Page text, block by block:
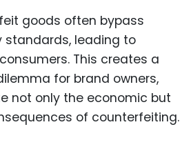
goods often bypass
leading to
This creates a
for brand owners,
not only the economic but
of counterfeiting.